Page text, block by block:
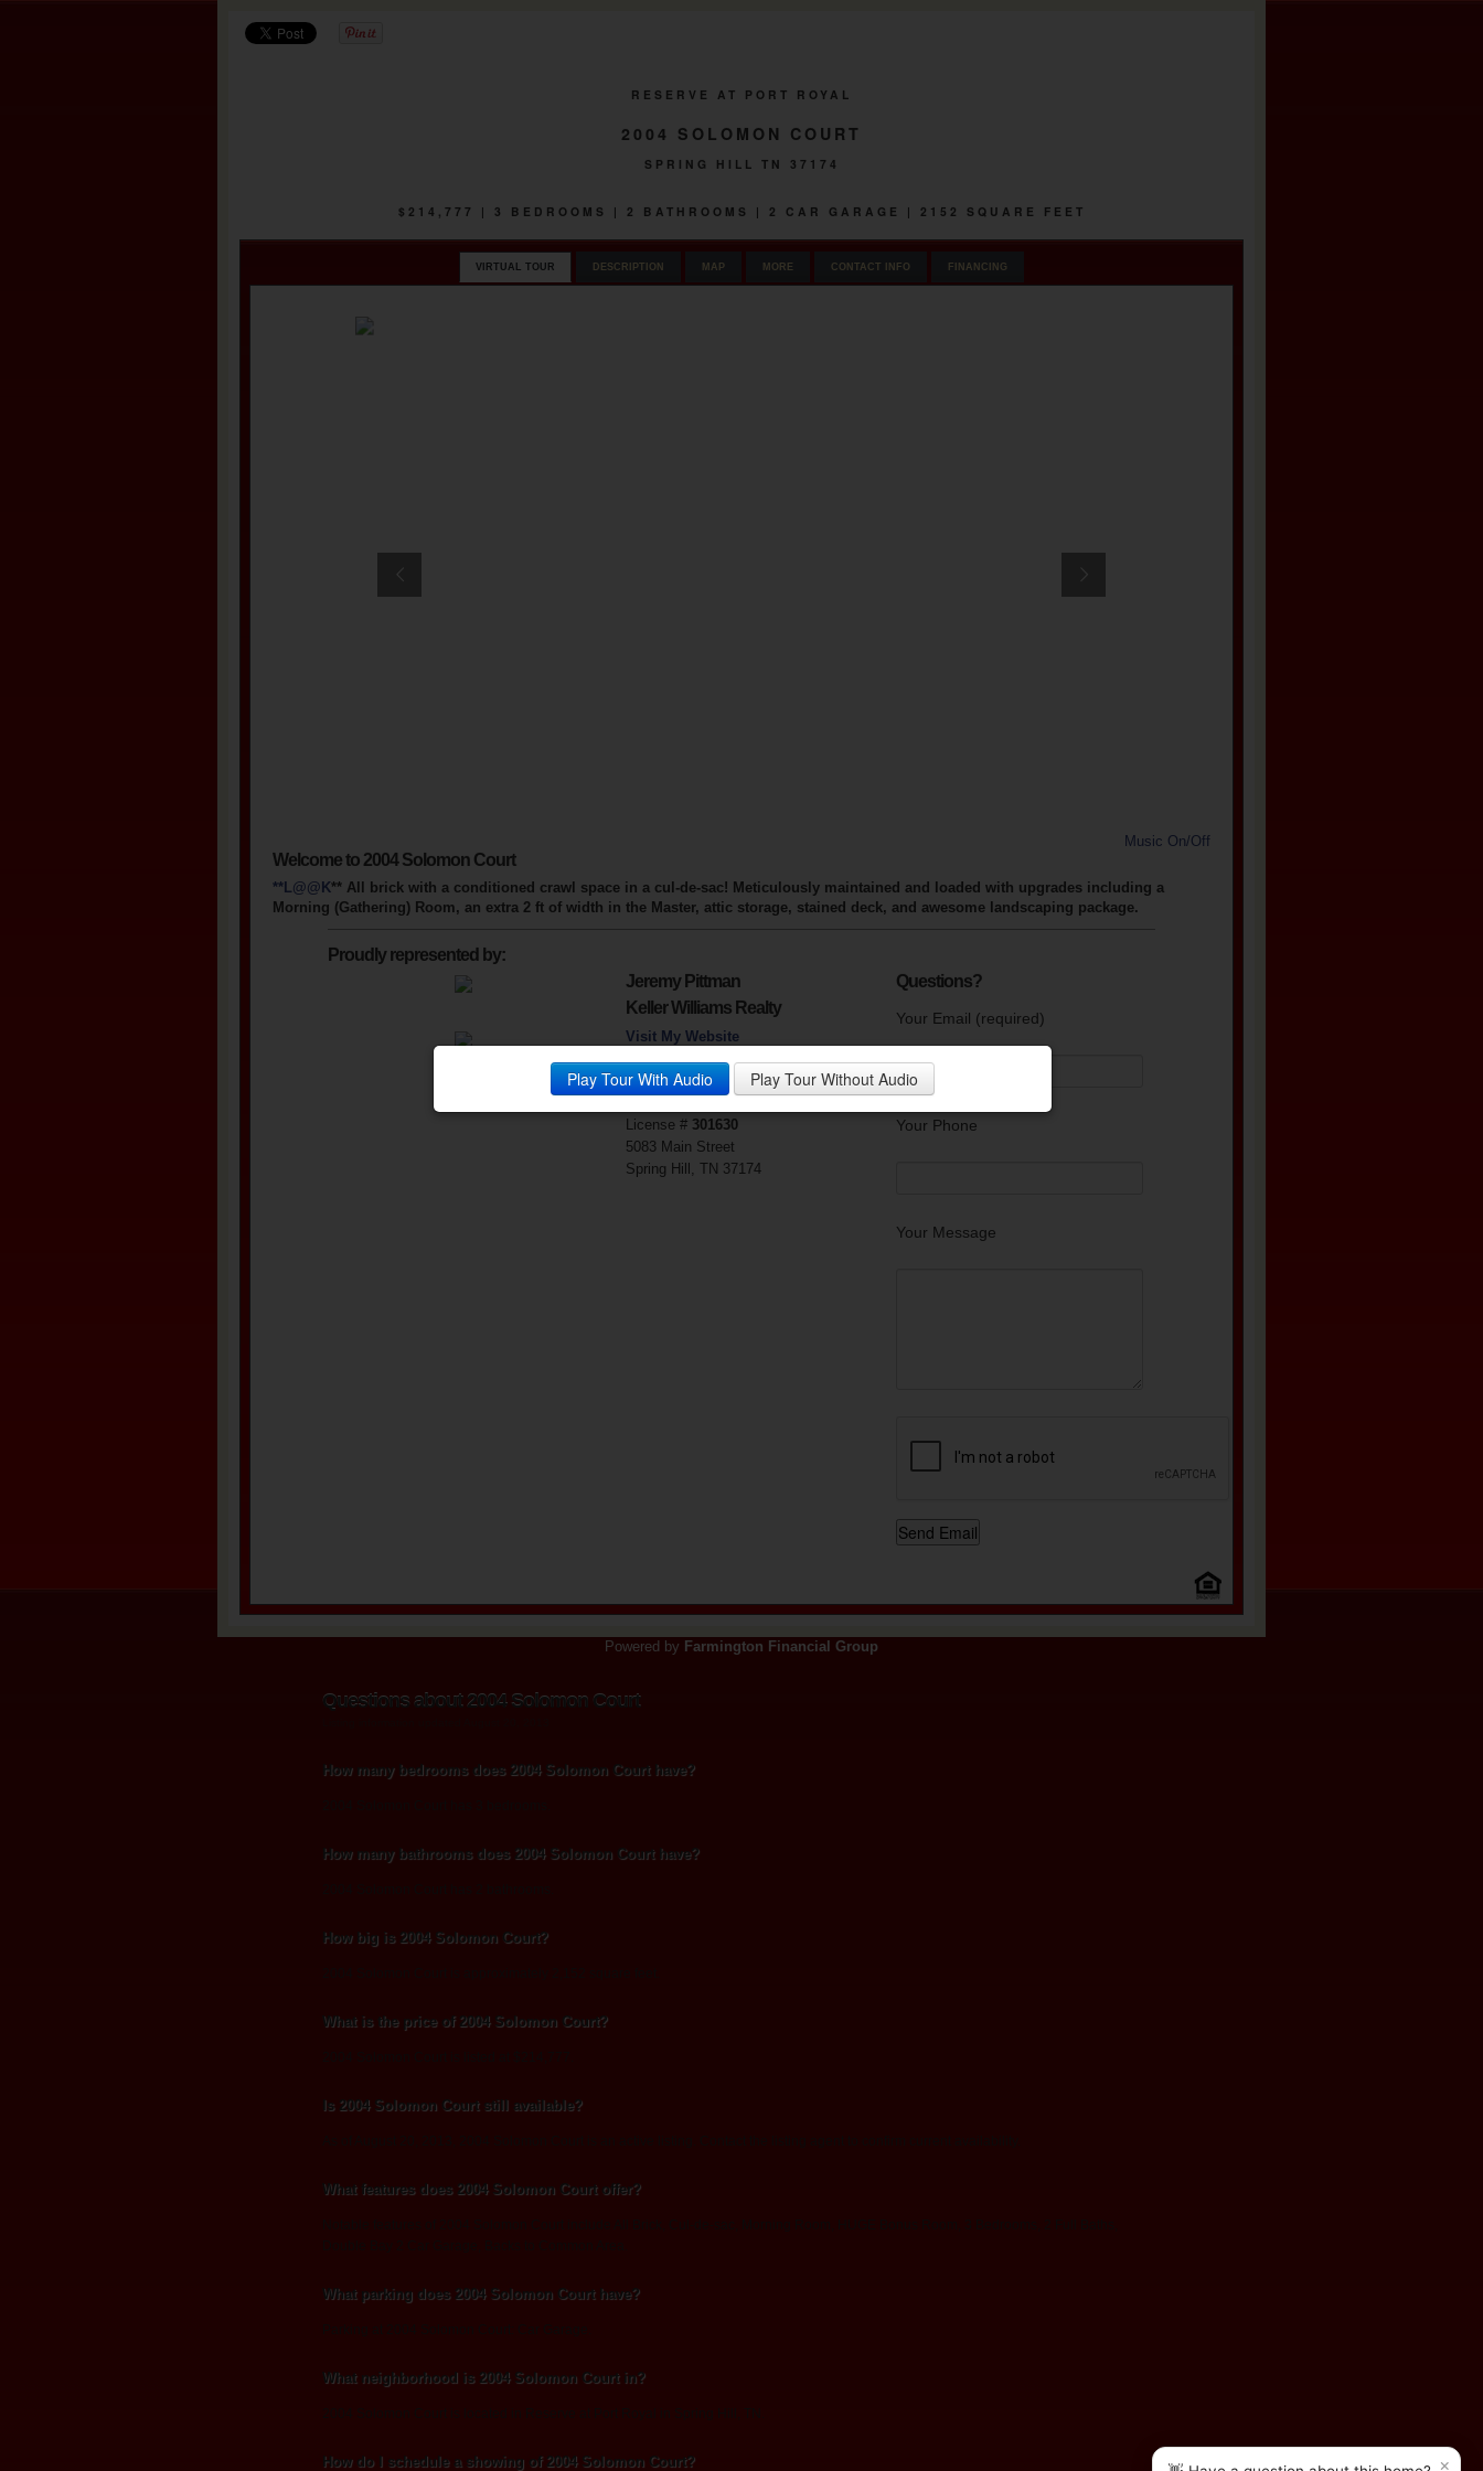
RESERVE AT PORT ROYAL
2004 SOLOMON COURT
SPRING HILL TN 37174
$214,777 | 3 BEDROOMS | 2 BATHROOMS | 2 CAR GARAGE | 2152 SQUARE FEET
VIRTUAL TOUR DESCRIPTION MAP MORE CONTACT INFO FINANCING
Music On/Off
Play Tour With Audio Play Tour Without Audio
Welcome to 2004 Solomon Court
**L@@K** All brick with a conditioned crawl space in a cul-de-sac! Meticulously maintained and loaded with upgrades including a
Morning (Gathering) Room, an extra 2 ft of width in the Master, attic storage, stained deck, and awesome landscaping package.
Proudly represented by:
Jeremy Pittman
Keller Williams Realty
Visit My Website
Phone:615.302.4242
Mobile Phone:
615.403.2700
License # 301630
5083 Main Street
Spring Hill, TN 37174
Questions?
Your Email (required)
Your Phone
Your Message
Powered by Farmington Financial Group
Questions about 2004 Solomon Court
How many bedrooms does 2004 Solomon Court have?
How many bathrooms does 2004 Solomon Court have?
How big is 2004 Solomon Court?
What is the price of 2004 Solomon Court?
Is 2004 Solomon Court still available?
What features does 2004 Solomon Court offer?
What parking does 2004 Solomon Court have?
What neighborhood is 2004 Solomon Court in?
How do I schedule a showing of 2004 Solomon Court? ×